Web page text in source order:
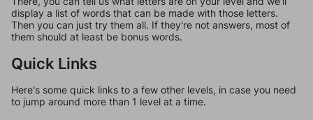
display a list of words that can be made with those letters.
Then you can just try them all. If they're not answers, most of
them should at least be bonus words.
Quick Links
Here's some quick links to a few other levels, in case you need
to jump around more than 1 level at a time.